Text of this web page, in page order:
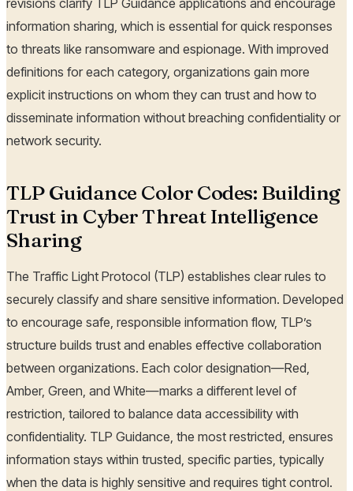
revisions clarify TLP Guidance applications and encourage
information sharing, which is essential for quick responses
to threats like ransomware and espionage. With improved
definitions for each category, organizations gain more
explicit instructions on whom they can trust and how to
disseminate information without breaching confidentiality or
network security.
TLP Guidance Color Codes: Building
Trust in Cyber Threat Intelligence
Sharing
The Traffic Light Protocol (TLP) establishes clear rules to
securely classify and share sensitive information. Developed
to encourage safe, responsible information flow, TLP’s
structure builds trust and enables effective collaboration
between organizations. Each color designation—Red,
Amber, Green, and White—marks a different level of
restriction, tailored to balance data accessibility with
confidentiality. TLP Guidance, the most restricted, ensures
information stays within trusted, specific parties, typically
when the data is highly sensitive and requires tight control.